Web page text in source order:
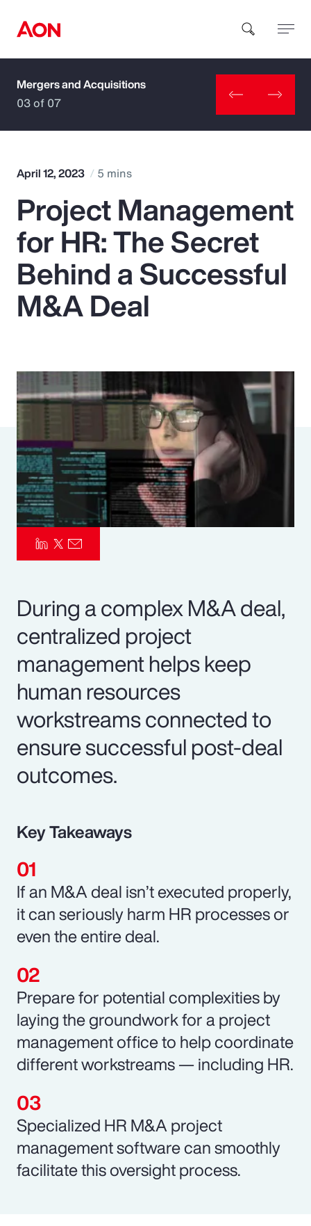
How can we help you?
Popular Searches
Insurance
Benefits
Parametrics
Risk Management
Mergers and Acquisitions
03 of 07
April 12, 2023 5 mins
Project Management
for HR: The Secret
Behind a Successful
M&A Deal
During a complex M&A deal,
centralized project
management helps keep
human resources
workstreams connected to
ensure successful post-deal
outcomes.
Key Takeaways
If an M&A deal isn’t executed properly,
it can seriously harm HR processes or
even the entire deal.
Prepare for potential complexities by
laying the groundwork for a project
management office to help coordinate
different workstreams — including HR.
Specialized HR M&A project
management software can smoothly
facilitate this oversight process.